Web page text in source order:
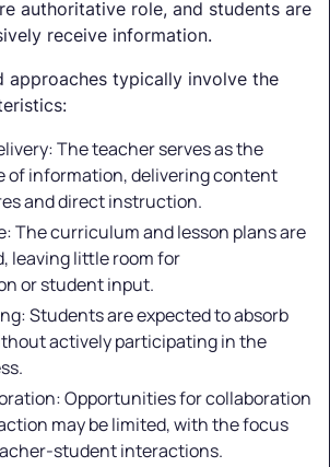
authoritative role, and students are
receive information.
approaches typically involve the
The teacher serves as the
of information, delivering content
and direct instruction.
The curriculum and lesson plans are
leaving little room for
or student input.
Students are expected to absorb
actively participating in the
Opportunities for collaboration
may be limited, with the focus
student interactions.